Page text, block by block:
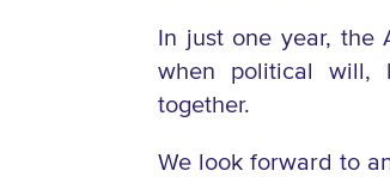
In just one year, the
when political will,
together.
We look forward to